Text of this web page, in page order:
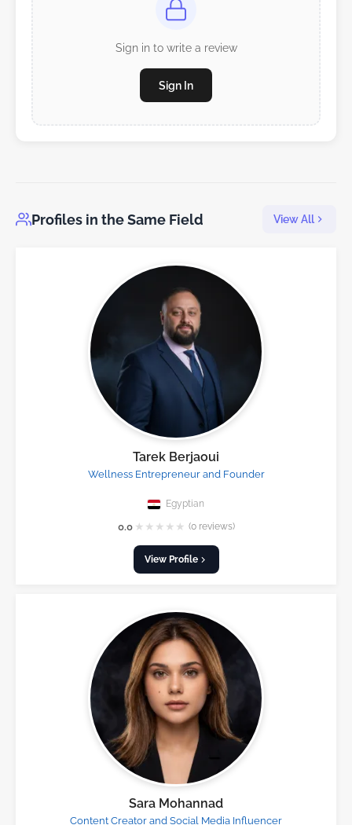
Sign in to write a review
Sign In
Profiles in the Same Field View All
Tarek Berjaoui
Wellness Entrepreneur and Founder
Egyptian
0.0 ★ ★ ★ ★ ★ (0 reviews)
View Profile
Sara Mohannad
Content Creator and Social Media Influencer